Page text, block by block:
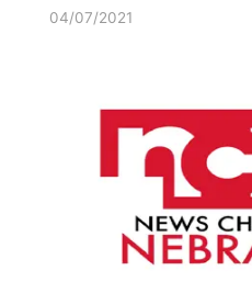
04/07/2021